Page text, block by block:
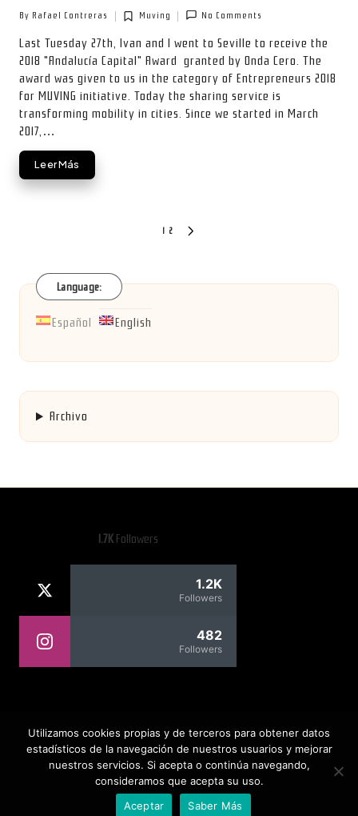
Posted
by
By Rafael Contreras
Posted
in
Muving No Comments
Last Tuesday 27th, Ivan and I went to Seville to receive the
2018 "Andalucía Capital" Award granted by Onda Cero. The
award was given to us in the category of Entrepreneurs 2018
for MUVING initiative. Today the sharing service is
transforming mobility in cities. Since we started in March
2017,…
Leer Más
1 2
Language:
Español English
Archivo
1.7KFollowers
1.2K
Followers
482
Followers
Copyright 2026 — Todos los derechos reservados. Rafael
Contreras Web
Utilizamos cookies propias y de terceros para obtener datos
estadísticos de la navegación de nuestros usuarios y mejorar
nuestros servicios. Si acepta o continúa navegando,
consideramos que acepta su uso.
Aceptar
Saber Más